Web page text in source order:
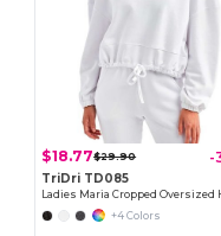
$18.77$29.90 -
TriDri TD085
Ladies Maria Cropped Oversized
+4 Colors